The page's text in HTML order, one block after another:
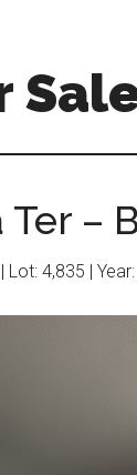
–
Lot: 4,835 |